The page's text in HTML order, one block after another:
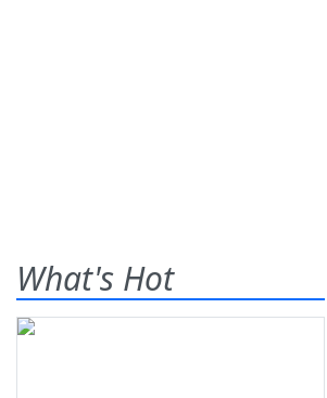
What's Hot